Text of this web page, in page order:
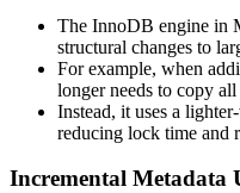
The InnoDB engine in
structural changes to
For example, when
longer needs to copy all
Instead, it uses a
reducing lock time and
Incremental Metadata